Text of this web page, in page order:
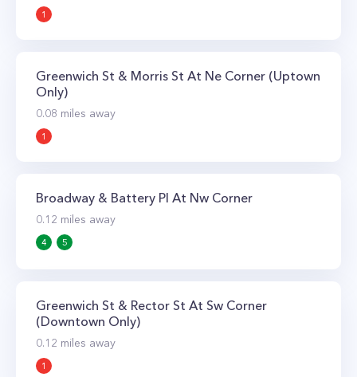
1
Greenwich St & Morris St At Ne Corner (Uptown
Only)
0.08 miles away
1
Broadway & Battery Pl At Nw Corner
0.12 miles away
4 5
Greenwich St & Rector St At Sw Corner
(Downtown Only)
0.12 miles away
1